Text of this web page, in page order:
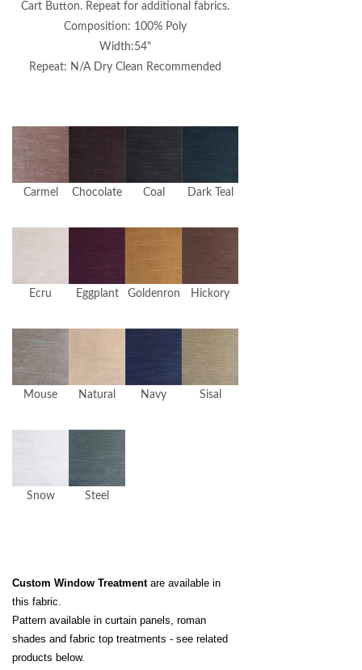
Cart Button. Repeat for additional fabrics.
Composition: 100% Poly
Width:54"
Repeat: N/A Dry Clean Recommended
Carmel Chocolate Coal Dark Teal
Ecru Eggplant Goldenron Hickory
Mouse Natural Navy Sisal
Snow Steel
Custom Window Treatmentare available in
this fabric.
Pattern available in curtain panels, roman
shades and fabric top treatments - see related
products below.